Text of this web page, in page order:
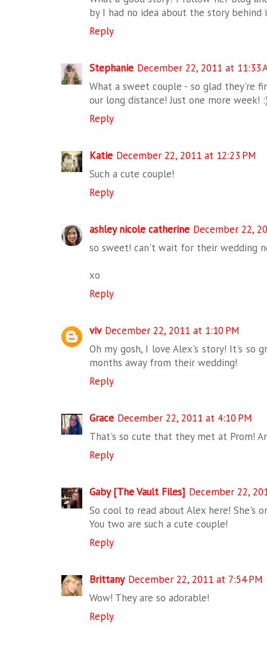
by I had no idea about the story behind
Reply
Stephanie December 22, 2011 at 11:33
What a sweet couple - so glad they're
our long distance! Just one more week!
Reply
Katie December 22, 2011 at 12:23 PM
Such a cute couple!
Reply
ashley nicole catherine December 22,
so sweet! can't wait for their wedding
xo
Reply
viv December 22, 2011 at 1:10 PM
Oh my gosh, I love Alex's story! It's so
months away from their wedding!
Reply
Grace December 22, 2011 at 4:10 PM
That's so cute that they met at Prom!
Reply
Gaby [The Vault Files] December 22,
So cool to read about Alex here! She's
You two are such a cute couple!
Reply
Brittany December 22, 2011 at 7:54 PM
Wow! They are so adorable!
Reply